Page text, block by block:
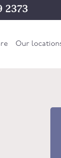
2373
Our